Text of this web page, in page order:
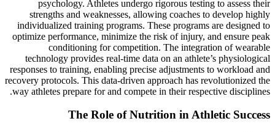
psychology. Athletes undergo rigorous testing to assess their
strengths and weaknesses, allowing coaches to develop highly
individualized training programs. These programs are designed to
optimize performance, minimize the risk of injury, and ensure peak
conditioning for competition. The integration of wearable
technology provides real-time data on an athlete’s physiological
responses to training, enabling precise adjustments to workload and
recovery protocols. This data-driven approach has revolutionized the
way athletes prepare for and compete in their respective disciplines.
The Role of Nutrition in Athletic Success